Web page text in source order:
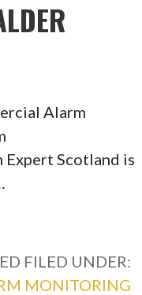
Alarm
Scotland is
FILED UNDER:
MONITORING